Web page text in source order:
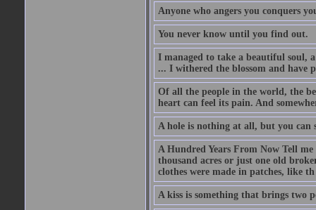
Anyone who angers you conquers
You never know until you find out.
I managed to take a beautiful soul,
... I withered the blossom and have
Of all the people in the world, the
heart can feel its pain. And
A hole is nothing at all, but you
A Hundred Years From Now Tell
thousand acres or just one old
clothes were made in patches, like th
A kiss is something that brings two